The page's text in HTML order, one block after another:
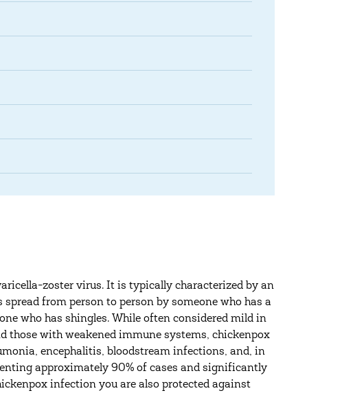
zoster virus. It is typically characterized by an
from person to person by someone who has a
who has shingles. While often considered mild in
those with weakened immune systems, chickenpox
encephalitis, bloodstream infections, and, in
approximately 90% of cases and significantly
infection you are also protected against